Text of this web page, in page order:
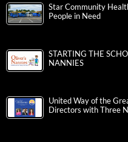
Star Community
People in Need
STARTING THE
NANNIES
United Way of the
Directors with Three